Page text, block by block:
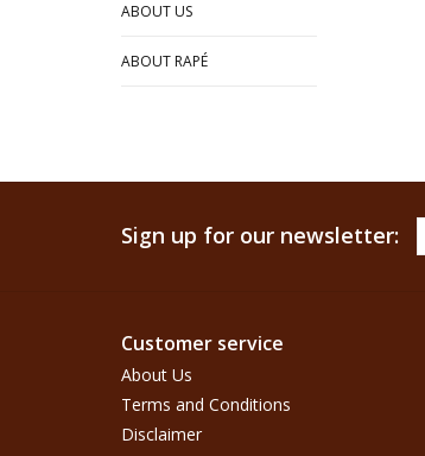
ABOUT US
ABOUT RAPÉ
Sign up for our newsletter:
Customer service
About Us
Terms and Conditions
Disclaimer